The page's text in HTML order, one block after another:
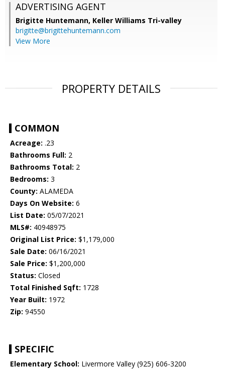
ADVERTISING AGENT
Brigitte Huntemann, Keller Williams Tri-valley
brigitte@brigittehuntemann.com
View More
PROPERTY DETAILS
COMMON
Acreage: .23
Bathrooms Full: 2
Bathrooms Total: 2
Bedrooms: 3
County: ALAMEDA
Days On Website: 6
List Date: 05/07/2021
MLS#: 40948975
Original List Price: $1,179,000
Sale Date: 06/16/2021
Sale Price: $1,200,000
Status: Closed
Total Finished Sqft: 1728
Year Built: 1972
Zip: 94550
SPECIFIC
Elementary School: Livermore Valley (925) 606-3200